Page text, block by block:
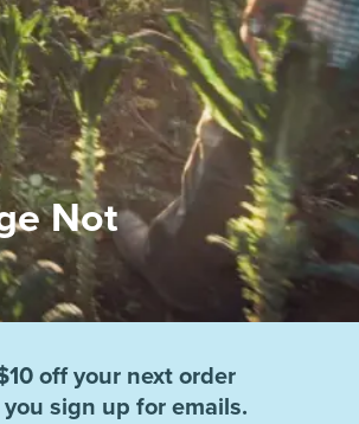
Not
off your next order
sign up for emails.